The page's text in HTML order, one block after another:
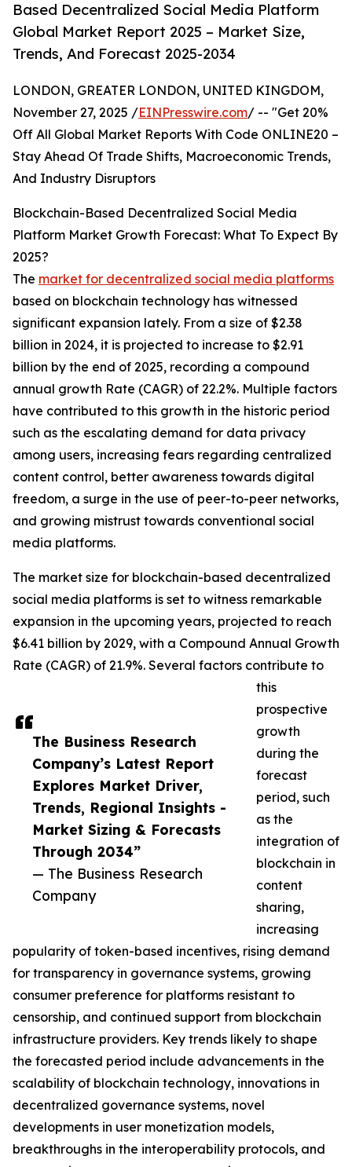
Based Decentralized Social Media Platform
Global Market Report 2025 – Market Size,
Trends, And Forecast 2025-2034
The Business Research
Company’s Latest Report
Explores Market Driver,
Trends, Regional Insights -
Market Sizing & Forecasts
Through 2034”
— The Business Research
Company
LONDON, GREATER LONDON, UNITED KINGDOM,
November 27, 2025 /EINPresswire.com/ -- "Get 20%
Off All Global Market Reports With Code ONLINE20 –
Stay Ahead Of Trade Shifts, Macroeconomic Trends,
And Industry Disruptors
Blockchain-Based Decentralized Social Media
Platform Market Growth Forecast: What To Expect By
2025?
The market for decentralized social media platforms
based on blockchain technology has witnessed
significant expansion lately. From a size of $2.38
billion in 2024, it is projected to increase to $2.91
billion by the end of 2025, recording a compound
annual growth Rate (CAGR) of 22.2%. Multiple factors
have contributed to this growth in the historic period
such as the escalating demand for data privacy
among users, increasing fears regarding centralized
content control, better awareness towards digital
freedom, a surge in the use of peer-to-peer networks,
and growing mistrust towards conventional social
media platforms.
The market size for blockchain-based decentralized
social media platforms is set to witness remarkable
expansion in the upcoming years, projected to reach
$6.41 billion by 2029, with a Compound Annual Growth
Rate (CAGR) of 21.9%. Several factors contribute to
this
prospective
growth
during the
forecast
period, such
as the
integration of
blockchain in
content
sharing,
increasing
popularity of token-based incentives, rising demand
for transparency in governance systems, growing
consumer preference for platforms resistant to
censorship, and continued support from blockchain
infrastructure providers. Key trends likely to shape
the forecasted period include advancements in the
scalability of blockchain technology, innovations in
decentralized governance systems, novel
developments in user monetization models,
breakthroughs in the interoperability protocols, and